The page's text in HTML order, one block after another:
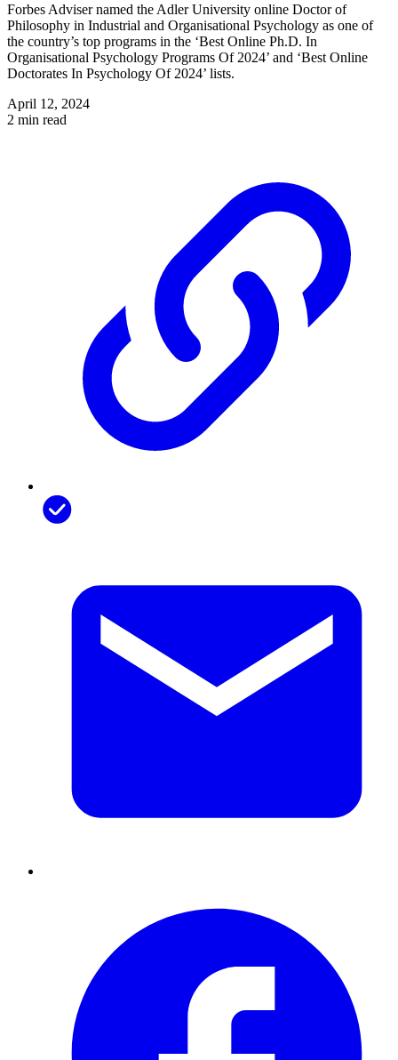
Forbes Adviser named the Adler University online Doctor of
Philosophy in Industrial and Organisational Psychology as one of
the country’s top programs in the ‘Best Online Ph.D. In
Organisational Psychology Programs Of 2024’ and ‘Best Online
Doctorates In Psychology Of 2024’ lists.
April 12, 2024
2 min read